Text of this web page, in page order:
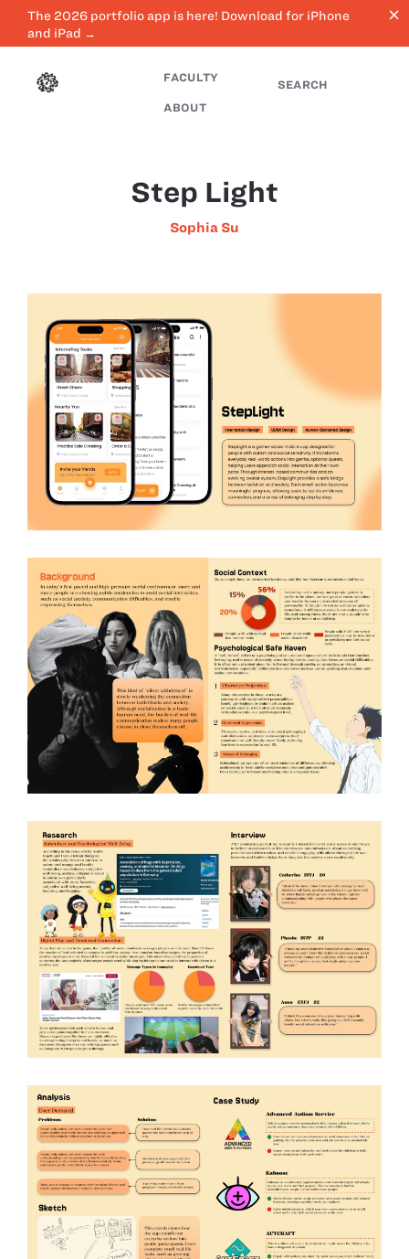
The 2026 portfolio app is here! Download for iPhone
and iPad →
close
FACULTY
ABOUT
SEARCH
Step Light
Sophia Su